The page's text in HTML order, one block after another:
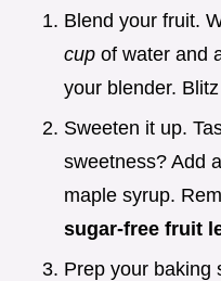
Blend your fruit.
cup of water and
your blender.
Sweeten it up.
sweetness? Add
maple syrup.
sugar-free fruit
Prep your baking